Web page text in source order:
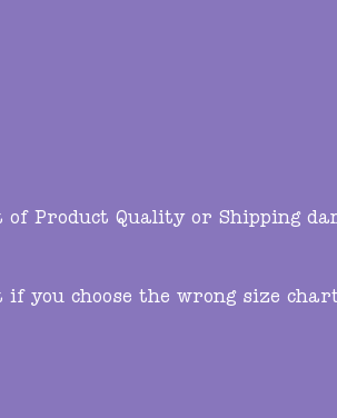
Product Quality or Shipping
you choose the wrong size